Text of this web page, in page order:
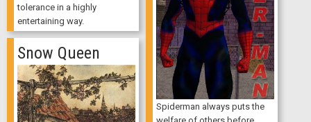
tolerance in a highly
entertaining way.
Spiderman always puts the
Snow Queen